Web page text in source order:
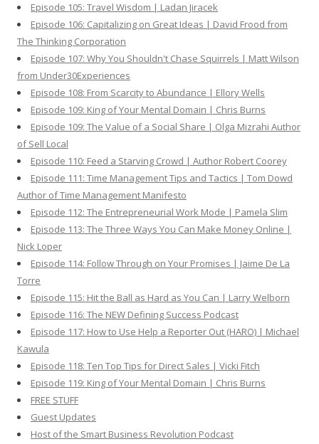
Episode 105: Travel Wisdom | Ladan Jiracek
Episode 106: Capitalizing on Great Ideas | David Frood from
The Thinking Corporation
Episode 107: Why You Shouldn't Chase Squirrels | Matt Wilson
from Under30Experiences
Episode 108: From Scarcity to Abundance | Ellory Wells
Episode 109: King of Your Mental Domain | Chris Burns
Episode 109: The Value of a Social Share | Olga Mizrahi Author
of Sell Local
Episode 110: Feed a Starving Crowd | Author Robert Coorey
Episode 111: Time Management Tips and Tactics | Tom Dowd
Author of Time Management Manifesto
Episode 112: The Entrepreneurial Work Mode | Pamela Slim
Episode 113: The Three Ways You Can Make Money Online |
Nick Loper
Episode 114: Follow Through on Your Promises | Jaime De La
Torre
Episode 115: Hit the Ball as Hard as You Can | Larry Welborn
Episode 116: The NEW Defining Success Podcast
Episode 117: How to Use Help a Reporter Out (HARO) | Michael
Kawula
Episode 118: Ten Top Tips for Direct Sales | Vicki Fitch
Episode 119: King of Your Mental Domain | Chris Burns
FREE STUFF
Guest Updates
Host of the Smart Business Revolution Podcast